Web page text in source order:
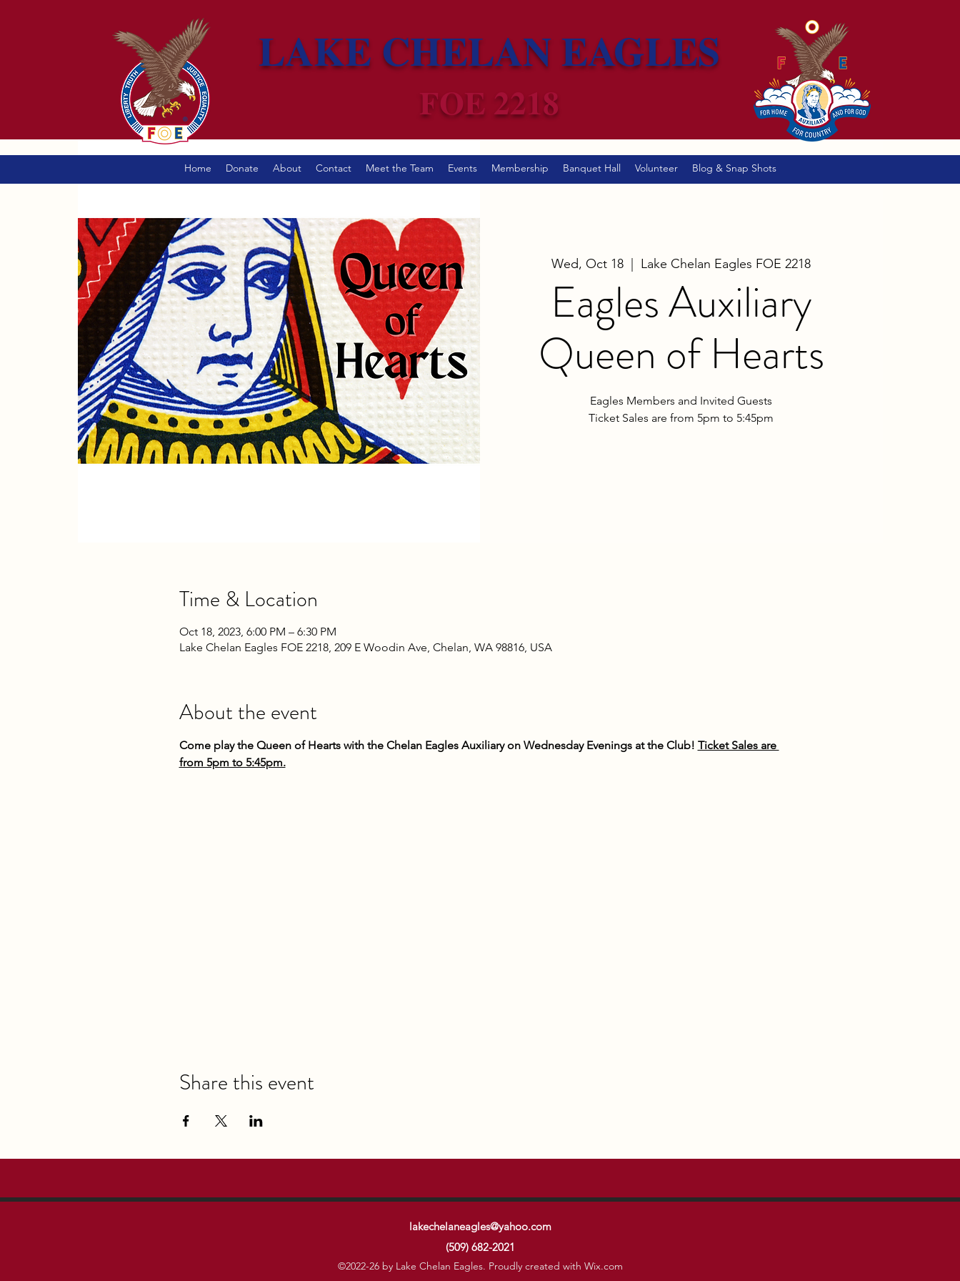
LAKE CHELAN EAGLES
FOE 2218
Home Donate About Contact Meet the Team Events Membership Banquet Hall Volunteer Blog & Snap Shots
Wed, Oct 18 Lake Chelan Eagles FOE 2218
Eagles Auxiliary
Queen of Hearts
Eagles Members and Invited Guests
Ticket Sales are from 5pm to 5:45pm
Time & Location
Oct 18, 2023, 6:00 PM – 6:30 PM
Lake Chelan Eagles FOE 2218, 209 E Woodin Ave, Chelan, WA 98816, USA
About the event
Come play the Queen of Hearts with the Chelan Eagles Auxiliary on Wednesday Evenings at the Club! Ticket Sales are
from 5pm to 5:45pm.
Share this event
lakechelaneagles@yahoo.com
(509) 682-2021
©2022-26 by Lake Chelan Eagles. Proudly created with Wix.com